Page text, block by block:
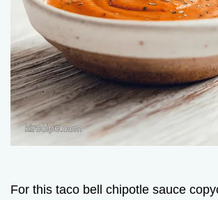
For this taco bell chipotle sauce